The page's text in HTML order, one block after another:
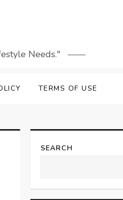
Needs."
TERMS OF USE
SEARCH